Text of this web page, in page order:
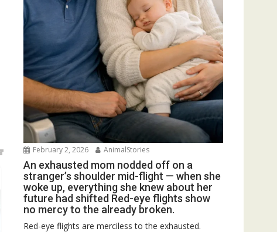
February 2, 2026 AnimalStories
An exhausted mom nodded off on a
stranger’s shoulder mid-flight — when she
woke up, everything she knew about her
future had shifted Red-eye flights show
no mercy to the already broken.
Red-eye flights are merciless to the exhausted.